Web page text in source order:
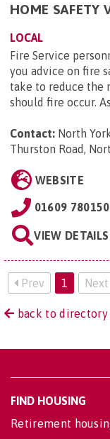
HOME SAFETY
LOCAL
Fire Service
you advice on fire
take to reduce the
should fire occur.
Contact: North
Thurston Road,
WEBSITE
01609 780150
VIEW DETAILS
Prev 1
back to
FIND HOUSING
Retirement